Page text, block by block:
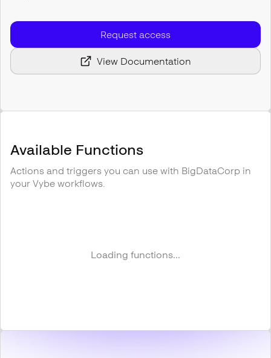
Request access
View Documentation
Available Functions
Actions and triggers you can use with BigDataCorp in
your Vybe workflows.
Loading functions...